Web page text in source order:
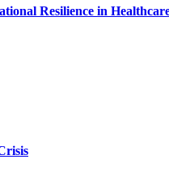
Resilience in